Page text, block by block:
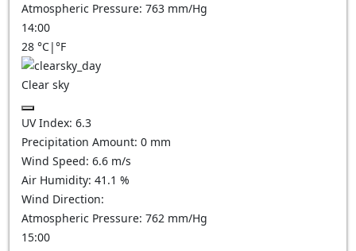
Atmospheric Pressure: 763 mm/Hg
14:00
28 °C|°F
Clear sky
UV Index: 6.3
Precipitation Amount: 0 mm
Wind Speed: 6.6 m/s
Air Humidity: 41.1 %
Wind Direction:
Atmospheric Pressure: 762 mm/Hg
15:00